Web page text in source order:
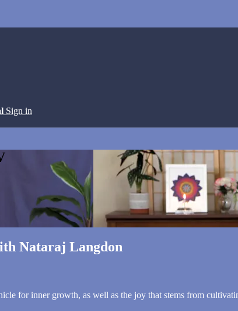
Sign in
Nataraj Langdon
for inner growth, as well as the joy that stems from